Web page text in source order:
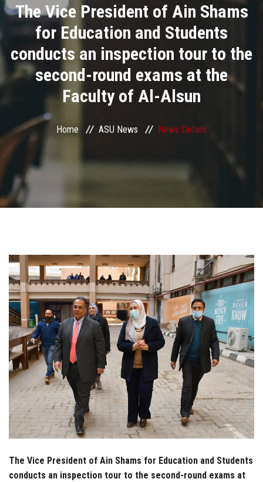
Academics
Research
Health Care
ASU Smart Systems
ASU Media
Contact Us
Faculty Staff
Postgraduate
Alumni
Employees
Visitors
Apply Now
The Vice President of Ain Shams
for Education and Students
conducts an inspection tour to the
second-round exams at the
Faculty of Al-Alsun
Home ASU News News Details
The Vice President of Ain Shams for Education and Students
conducts an inspection tour to the second-round exams at